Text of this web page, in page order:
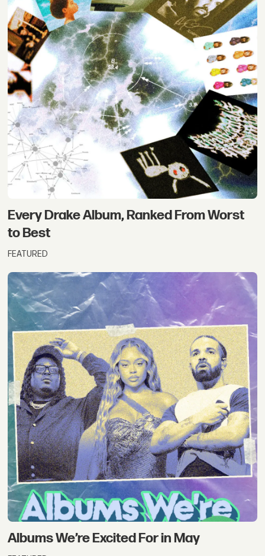
Every Drake Album, Ranked From Worst
to Best
FEATURED
Albums We’re Excited For in May